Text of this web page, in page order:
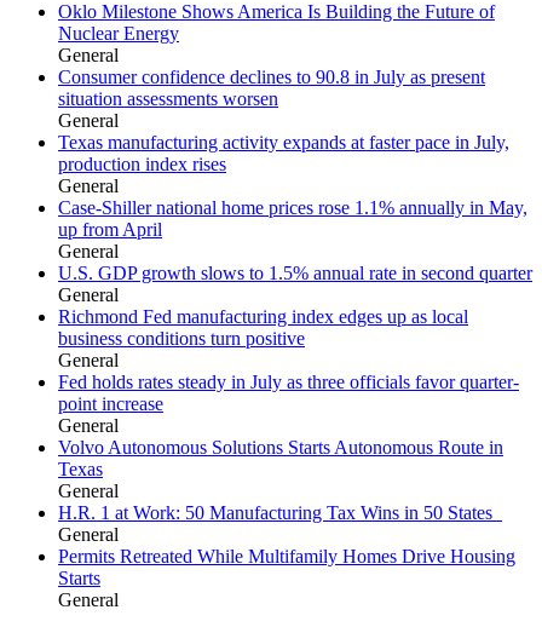
Oklo Milestone Shows America Is Building the Future of
Nuclear Energy
General
Consumer confidence declines to 90.8 in July as present
situation assessments worsen
General
Texas manufacturing activity expands at faster pace in July,
production index rises
General
Case-Shiller national home prices rose 1.1% annually in May,
up from April
General
U.S. GDP growth slows to 1.5% annual rate in second quarter
General
Richmond Fed manufacturing index edges up as local
business conditions turn positive
General
Fed holds rates steady in July as three officials favor quarter-
point increase
General
Volvo Autonomous Solutions Starts Autonomous Route in
Texas
General
H.R. 1 at Work: 50 Manufacturing Tax Wins in 50 States
General
Permits Retreated While Multifamily Homes Drive Housing
Starts
General